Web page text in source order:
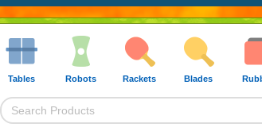
Tables Robots Rackets Blades